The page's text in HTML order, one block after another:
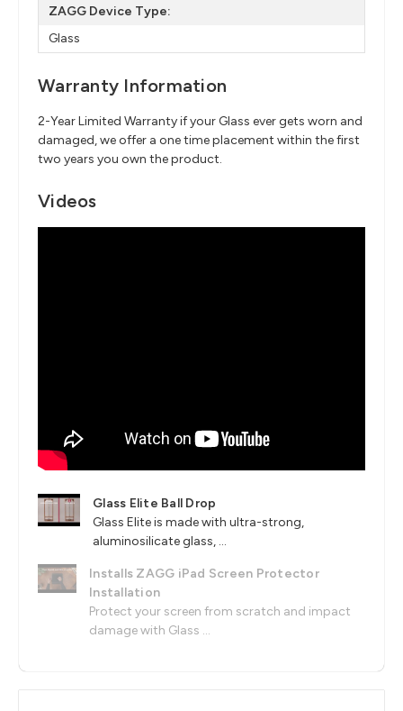
ZAGG Device Type:
Glass
Warranty Information
2-Year Limited Warranty if your Glass ever gets worn and
damaged, we offer a one time placement within the first
two years you own the product.
Videos
Glass Elite Ball Drop
Glass Elite is made with ultra-strong,
aluminosilicate glass, ...
Installs ZAGG iPad Screen Protector
Installation
Protect your screen from scratch and impact
damage with Glass ...